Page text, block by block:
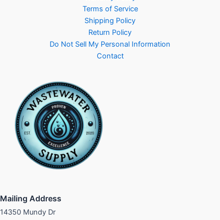
Terms of Service
Shipping Policy
Return Policy
Do Not Sell My Personal Information
Contact
Mailing Address
14350 Mundy Dr